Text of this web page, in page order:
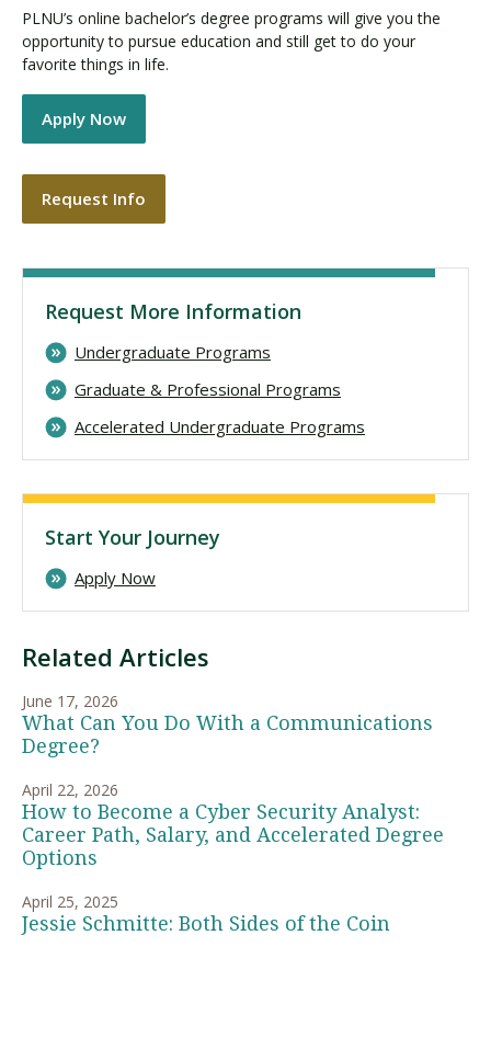
Related Articles
June 17, 2026
What Can You Do With a Communications
Degree?
April 22, 2026
How to Become a Cyber Security Analyst:
Career Path, Salary, and Accelerated Degree
Options
April 25, 2025
Jessie Schmitte: Both Sides of the Coin
PLNU’s online bachelor’s degree programs will give you the
opportunity to pursue education and still get to do your
favorite things in life.
Apply Now
Request Info
Request More Information
Undergraduate Programs
Graduate & Professional Programs
Accelerated Undergraduate Programs
Start Your Journey
Apply Now